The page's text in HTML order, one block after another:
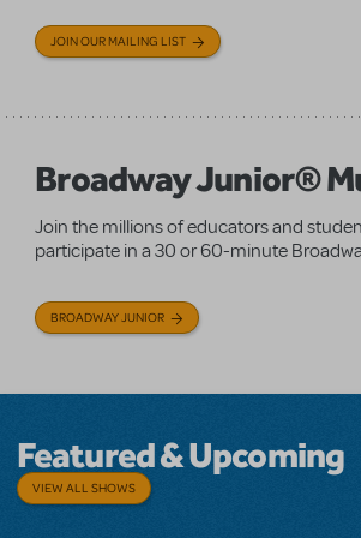
JOIN OUR MAILING LIST
Broadway Junior®
Join the millions of educators and
participate in a 30 or 60-minute
BROADWAY JUNIOR
Featured & Upcoming
VIEW ALL SHOWS